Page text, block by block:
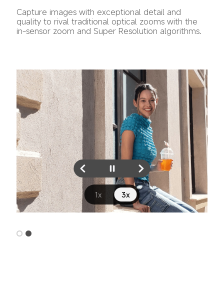
Capture images with exceptional detail and
quality to rival traditional optical zooms with the
in-sensor zoom and Super Resolution algorithms.
1x 3x